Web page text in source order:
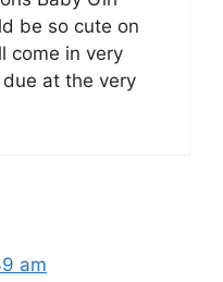
be so cute on
come in very
at the very
am